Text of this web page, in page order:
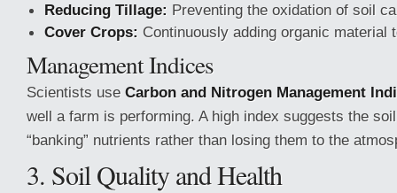
Reducing Tillage: Preventing the oxidation of soil
Cover Crops: Continuously adding organic material
Management Indices
Scientists use Carbon and Nitrogen Management
well a farm is performing. A high index suggests the
“banking” nutrients rather than losing them to the
3. Soil Quality and Health